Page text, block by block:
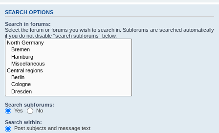
SEARCH OPTIONS
Search in forums:
Select the forum or forums you wish to search in. Subforums are searched automatically
if you do not disable “search subforums“ below.
Search subforums:
Yes
No
Search within:
Post subjects and message text